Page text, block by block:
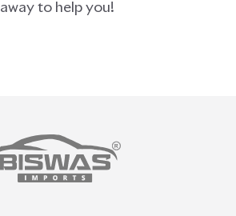
away to help you!